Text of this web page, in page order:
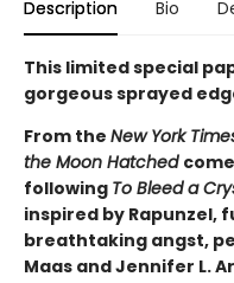
Description Bio
This limited special
gorgeous sprayed
From the New York
the Moon Hatched
following To Bleed a
inspired by Rapunzel,
breathtaking angst,
Maas and Jennifer L.